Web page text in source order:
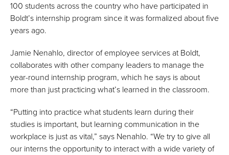
100 students across the country who have participated in
Boldt’s internship program since it was formalized about five
years ago.
Jamie Nenahlo, director of employee services at Boldt,
collaborates with other company leaders to manage the
year-round internship program, which he says is about
more than just practicing what’s learned in the classroom.
“Putting into practice what students learn during their
studies is important, but learning communication in the
workplace is just as vital,” says Nenahlo. “We try to give all
our interns the opportunity to interact with a wide variety of